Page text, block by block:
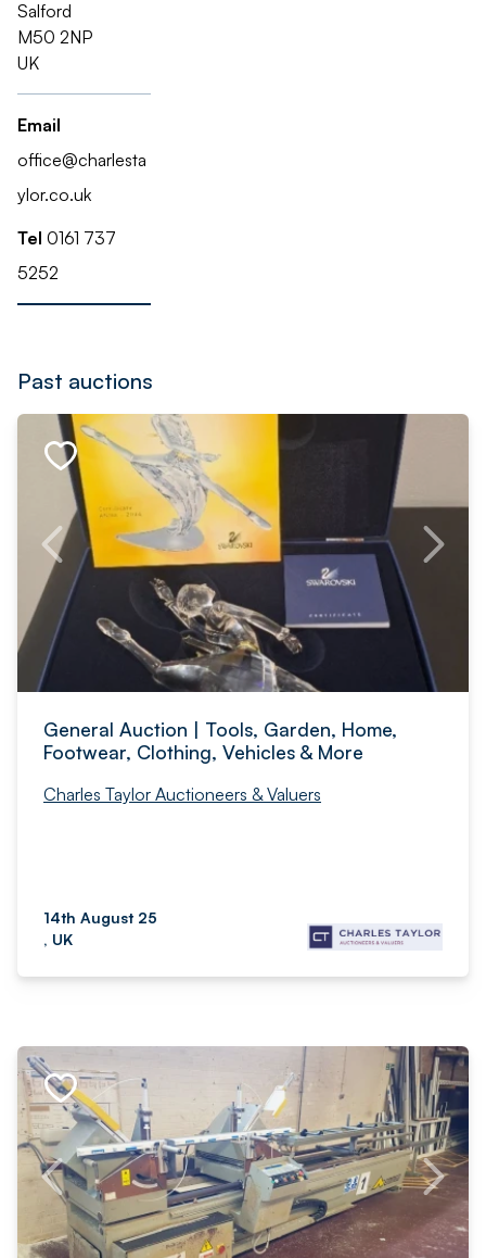
Salford
M50 2NP
UK
Email
office@charlesta
ylor.co.uk
Tel 0161 737
5252
Past auctions
General Auction | Tools, Garden, Home,
Footwear, Clothing, Vehicles & More
Charles Taylor Auctioneers & Valuers
14th August 25
, UK